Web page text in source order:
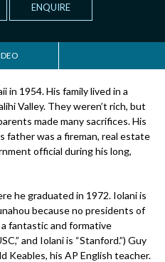
ENQUIRE
in 1954. His family lived in a
Valley. They weren’t rich, but
made many sacrifices. His
father was a fireman, real estate
official during his long,
he graduated in 1972. Iolani is
because no presidents of
fantastic and formative
and Iolani is “Stanford.”) Guy
Keables, his AP English teacher.